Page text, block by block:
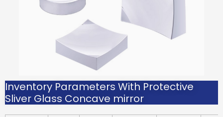
Inventory Parameters With Protective
Sliver Glass Concave mirror